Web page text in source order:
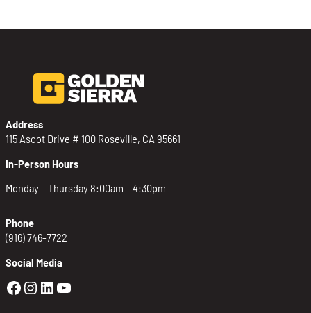
Address
115 Ascot Drive # 100 Roseville, CA 95661
In-Person Hours
Monday – Thursday 8:00am – 4:30pm
Phone
(916) 746-7722
Social Media
Golden Sierra Facebook profile:
Golden Sierra Instagram profile:
Golden Sierra LinkedIn profile
Golden Sierra YouTube profile: